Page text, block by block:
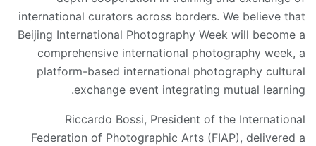
international curators across borders. We believe that
Beijing International Photography Week will become a
comprehensive international photography week, a
platform-based international photography cultural
exchange event integrating mutual learning.
Riccardo Bossi, President of the International
Federation of Photographic Arts (FIAP), delivered a